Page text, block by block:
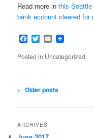
Read more inthis Seattle
bank account cleared for
Facebook
Twitter
Email
Posted in Uncategorized
Post
← Older posts
ARCHIVES